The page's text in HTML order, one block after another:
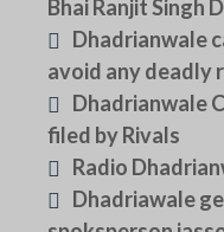
Bhai Ranjit Singh
Dhadrianwale
avoid any deadly
Dhadrianwale
filed by Rivals
Radio
Dhadriawale